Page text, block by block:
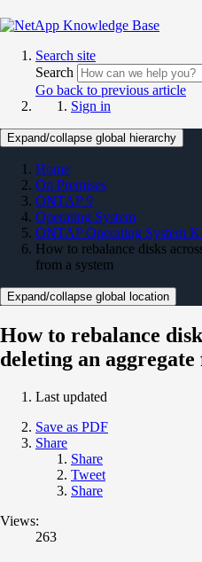
Search site
Search
Go back to previous article
Sign in
Expand/collapse global hierarchy
Home
On Premises
ONTAP 9
Operating System
ONTAP Operating System
How to rebalance disks
from a system
Expand/collapse global location
How to rebalance
deleting an
Last updated
Save as PDF
Share
Share
Tweet
Share
Views:
263